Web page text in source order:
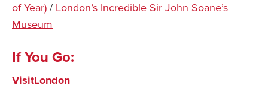
of Year) / London’s Incredible Sir John Soane’s
Museum
If You Go:
VisitLondon